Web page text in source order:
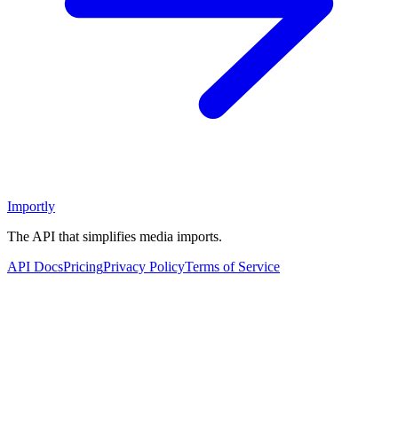
Importly
The API that simplifies media imports.
API DocsPricingPrivacy PolicyTerms of Service